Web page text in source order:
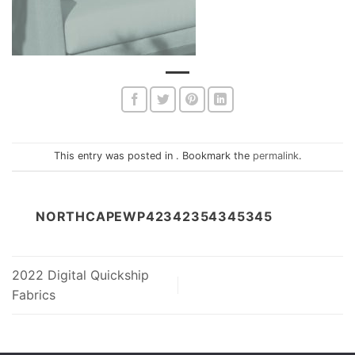
This entry was posted in . Bookmark the permalink.
NORTHCAPEWP42342354345345
2022 Digital Quickship
Fabrics